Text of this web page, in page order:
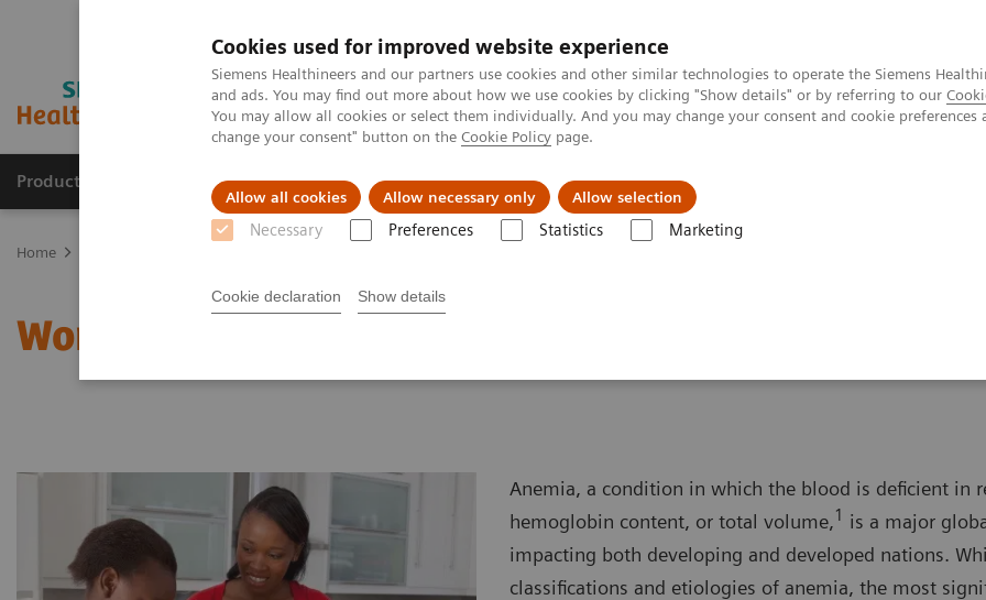
Cookies used for improved website experience
Siemens Healthineers and our partners use cookies and other similar technologies to operate the Siemens
and ads. You may find out more about how we use cookies by clicking "Show details" or by referring to our
You may allow all cookies or select them individually. And you may change your consent and cookie
change your consent" button on the Cookie Policy page.
Allow all cookies Allow necessary only Allow selection
Necessary Preferences Statistics Marketing
Cookie declaration Show details
Products & Services Support & Documentation Challenges & Solutions
Home
Women and Anemia
Anemia, a condition in which the blood is deficient in
hemoglobin content, or total volume,1 is a major
impacting both developing and developed nations.
classifications and etiologies of anemia, the most